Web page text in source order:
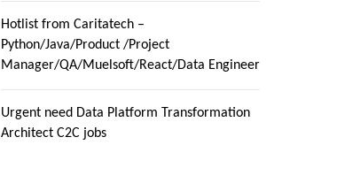
Hotlist from Caritatech –
Python/Java/Product /Project
Manager/QA/Muelsoft/React/Data Engineer
Urgent need Data Platform Transformation
Architect C2C jobs